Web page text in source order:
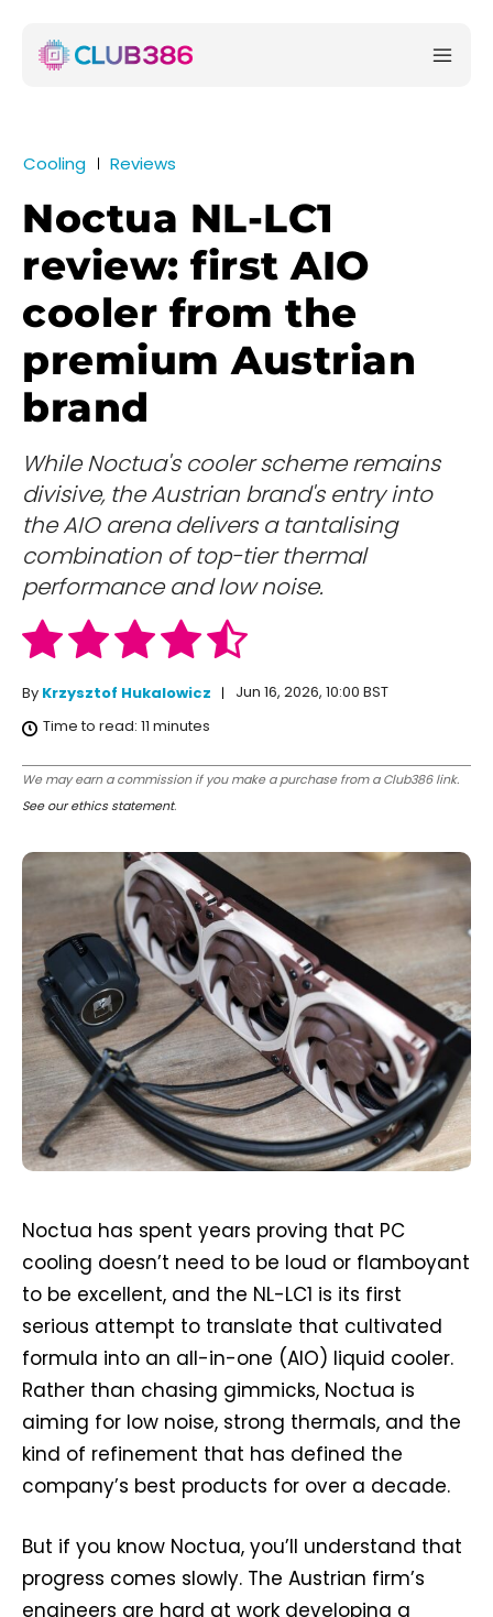
Cooling Reviews
Noctua NL-LC1
review: first AIO
cooler from the
premium Austrian
brand
While Noctua's cooler scheme remains
divisive, the Austrian brand's entry into
the AIO arena delivers a tantalising
combination of top-tier thermal
performance and low noise.
By Krzysztof Hukalowicz
Jun 16, 2026, 10:00 BST
Time to read: 11 minutes
We may earn a commission if you make a purchase from a Club386 link.
See our ethics statement.
Noctua has spent years proving that PC
cooling doesn’t need to be loud or flamboyant
to be excellent, and the NL-LC1 is its first
serious attempt to translate that cultivated
formula into an all-in-one (AIO) liquid cooler.
Rather than chasing gimmicks, Noctua is
aiming for low noise, strong thermals, and the
kind of refinement that has defined the
company’s best products for over a decade.
But if you know Noctua, you’ll understand that
progress comes slowly. The Austrian firm’s
engineers are hard at work developing a